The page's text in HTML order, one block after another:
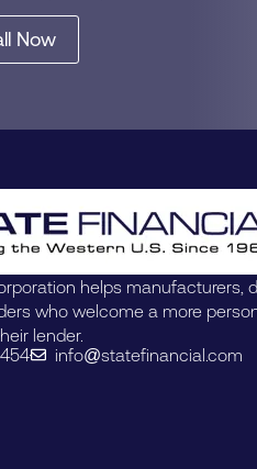
Now
helps manufacturers,
who welcome a more
lender.
info@statefinancial.com